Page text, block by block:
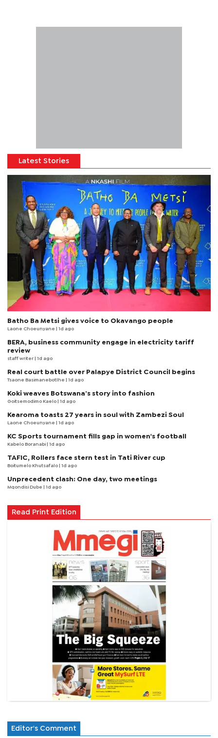
Latest Stories
Batho Ba Metsi gives voice to Okavango people
Laone Choeunyane | 1d ago
BERA, business community engage in electricity tariff
review
staff writer | 1d ago
Real court battle over Palapye District Council begins
Tsaone Basimanebotlhe | 1d ago
Koki weaves Botswana’s story into fashion
Goitsemodimo Kaelo | 1d ago
Kearoma toasts 27 years in soul with Zambezi Soul
Laone Choeunyane | 1d ago
KC Sports tournament fills gap in women's football
Kabelo Boranabi | 1d ago
TAFIC, Rollers face stern test in Tati River cup
Boitumelo Khutsafalo | 1d ago
Unprecedent clash: One day, two meetings
Mqondisi Dube | 1d ago
Read Print Edition
Editor's Comment